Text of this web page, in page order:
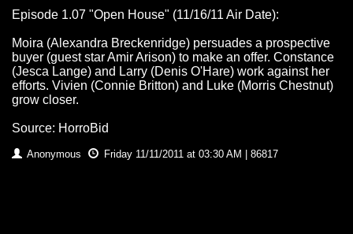
Episode 1.07 "Open House" (11/16/11 Air Date):
Moira (Alexandra Breckenridge) persuades a prospective
buyer (guest star Amir Arison) to make an offer. Constance
(Jesca Lange) and Larry (Denis O'Hare) work against her
efforts. Vivien (Connie Britton) and Luke (Morris Chestnut)
grow closer.
Source: HorroBid
Anonymous Friday 11/11/2011 at 03:30 AM | 86817